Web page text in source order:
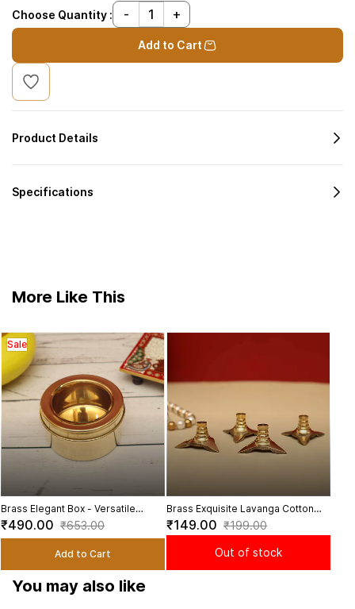
Choose Quantity :
Add to Cart
Product Details
Specifications
More Like This
Sale
Brass Elegant Box - Versatile
Organizer for Your Home
₹490.00 ₹653.00
Add to Cart
Brass Exquisite Lavanga Cotton
Wick Holder Set - Set of 4 -
Enhance Your Diya Lighting
Experience
₹149.00 ₹199.00
Out of stock
You may also like